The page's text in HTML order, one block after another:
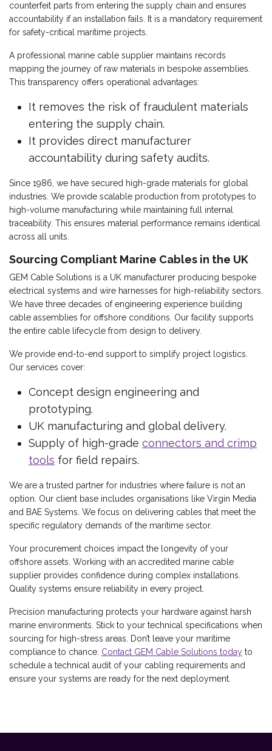
counterfeit parts from entering the supply chain and ensures
accountability if an installation fails. It is a mandatory requirement
for safety-critical maritime projects.
A professional marine cable supplier maintains records
mapping the journey of raw materials in bespoke assemblies.
This transparency offers operational advantages:
It removes the risk of fraudulent materials
entering the supply chain.
It provides direct manufacturer
accountability during safety audits.
Since 1986, we have secured high-grade materials for global
industries. We provide scalable production from prototypes to
high-volume manufacturing while maintaining full internal
traceability. This ensures material performance remains identical
across all units.
Sourcing Compliant Marine Cables in the UK
GEM Cable Solutions is a UK manufacturer producing bespoke
electrical systems and wire harnesses for high-reliability sectors.
We have three decades of engineering experience building
cable assemblies for offshore conditions. Our facility supports
the entire cable lifecycle from design to delivery.
We provide end-to-end support to simplify project logistics.
Our services cover:
Concept design engineering and
prototyping.
UK manufacturing and global delivery.
Supply of high-grade connectors and crimp
tools for field repairs.
We are a trusted partner for industries where failure is not an
option. Our client base includes organisations like Virgin Media
and BAE Systems. We focus on delivering cables that meet the
specific regulatory demands of the maritime sector.
Your procurement choices impact the longevity of your
offshore assets. Working with an accredited marine cable
supplier provides confidence during complex installations.
Quality systems ensure reliability in every project.
Precision manufacturing protects your hardware against harsh
marine environments. Stick to your technical specifications when
sourcing for high-stress areas. Don’t leave your maritime
compliance to chance. Contact GEM Cable Solutions today to
schedule a technical audit of your cabling requirements and
ensure your systems are ready for the next deployment.